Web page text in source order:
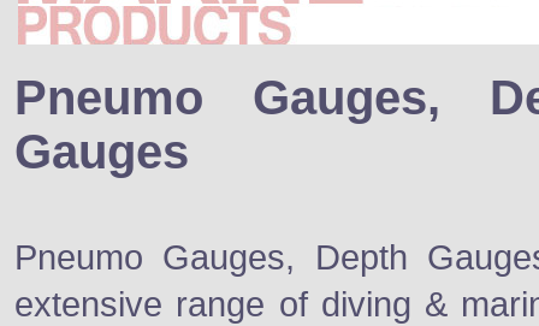
Pneumo Gauges,
Gauges
Pneumo Gauges, Depth
extensive range of diving &